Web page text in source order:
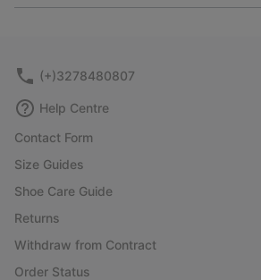
(+)3278480807
Help Centre
Contact Form
Size Guides
Shoe Care Guide
Returns
Withdraw from Contract
Order Status